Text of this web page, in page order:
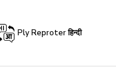
Ply Reproter हिन्दी